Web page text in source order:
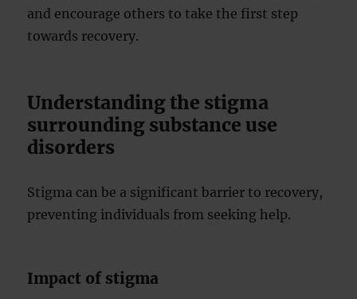
and encourage others to take the first step
towards recovery.
Understanding the stigma
surrounding substance use
disorders
Stigma can be a significant barrier to recovery,
preventing individuals from seeking help.
Impact of stigma